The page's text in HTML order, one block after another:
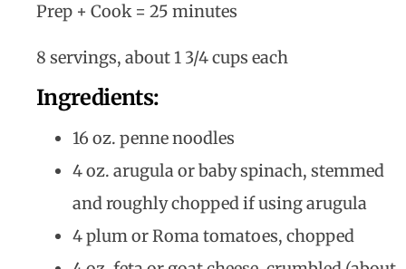
Prep + Cook = 25 minutes
8 servings, about 1 3/4 cups each
Ingredients:
16 oz. penne noodles
4 oz. arugula or baby spinach, stemmed
and roughly chopped if using arugula
4 plum or Roma tomatoes, chopped